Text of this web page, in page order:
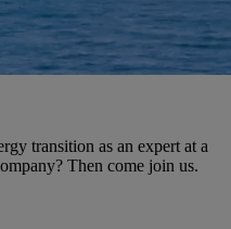
transition as an expert at a
Then come join us.